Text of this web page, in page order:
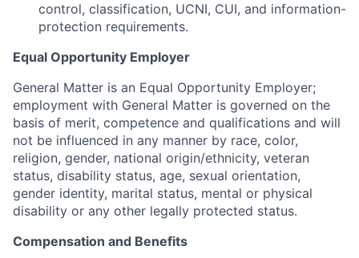
control, classification, UCNI, CUI, and information-
protection requirements.
Equal Opportunity Employer
General Matter is an Equal Opportunity Employer;
employment with General Matter is governed on the
basis of merit, competence and qualifications and will
not be influenced in any manner by race, color,
religion, gender, national origin/ethnicity, veteran
status, disability status, age, sexual orientation,
gender identity, marital status, mental or physical
disability or any other legally protected status.
Compensation and Benefits